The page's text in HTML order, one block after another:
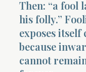
Then: “a fool
his folly.”
exposes
because
cannot